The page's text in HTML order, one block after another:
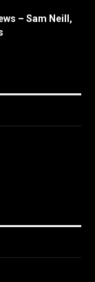
– Sam Neill,